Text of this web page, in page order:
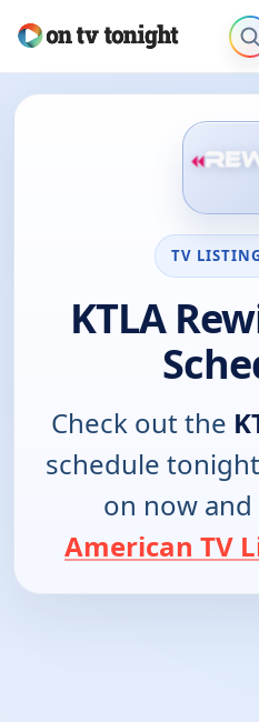
TV
KTLA
Check out the
schedule
on now
American TV